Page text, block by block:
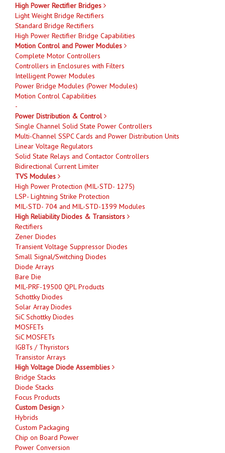
High Power Rectifier Bridges
Light Weight Bridge Rectifiers
Standard Bridge Rectifiers
High Power Rectifier Bridge Capabilities
Motion Control and Power Modules
Complete Motor Controllers
Controllers in Enclosures with Filters
Intelligent Power Modules
Power Bridge Modules (Power Modules)
Motion Control Capabilities
-
Power Distribution & Control
Single Channel Solid State Power Controllers
Multi-Channel SSPC Cards and Power Distribution Units
Linear Voltage Regulators
Solid State Relays and Contactor Controllers
Bidirectional Current Limiter
TVS Modules
High Power Protection (MIL-STD- 1275)
LSP- Lightning Strike Protection
MIL-STD- 704 and MIL-STD-1399 Modules
High Reliability Diodes & Transistors
Rectifiers
Zener Diodes
Transient Voltage Suppressor Diodes
Small Signal/Switching Diodes
Diode Arrays
Bare Die
MIL-PRF-19500 QPL Products
Schottky Diodes
Solar Array Diodes
SiC Schottky Diodes
MOSFETs
SiC MOSFETs
IGBTs / Thyristors
Transistor Arrays
High Voltage Diode Assemblies
Bridge Stacks
Diode Stacks
Focus Products
Custom Design
Hybrids
Custom Packaging
Chip on Board Power
Power Conversion